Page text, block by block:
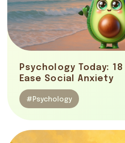
Psychology Today:
Ease Social Anxiety
#Psychology